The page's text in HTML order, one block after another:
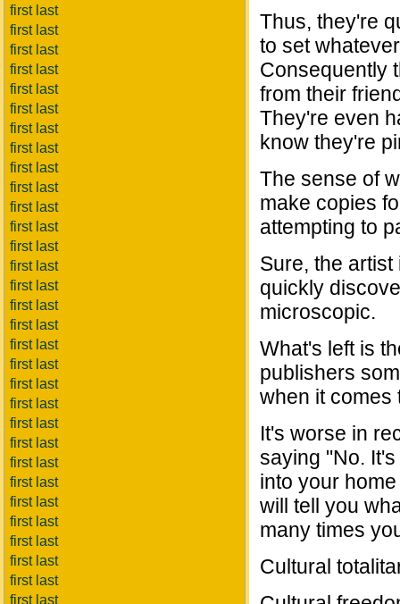
first last
first last
first last
first last
first last
first last
first last
first last
first last
first last
first last
first last
first last
first last
first last
first last
first last
first last
first last
first last
first last
first last
first last
first last
first last
first last
first last
first last
first last
first last
first last
Thus, they're
to set
Consequently
from their
They're even
know they're
The sense of
make copies
attempting to
Sure, the
quickly
microscopic.
What's left is
publishers
when it comes
It's worse in
saying "No.
into your
will tell you
many times
Cultural